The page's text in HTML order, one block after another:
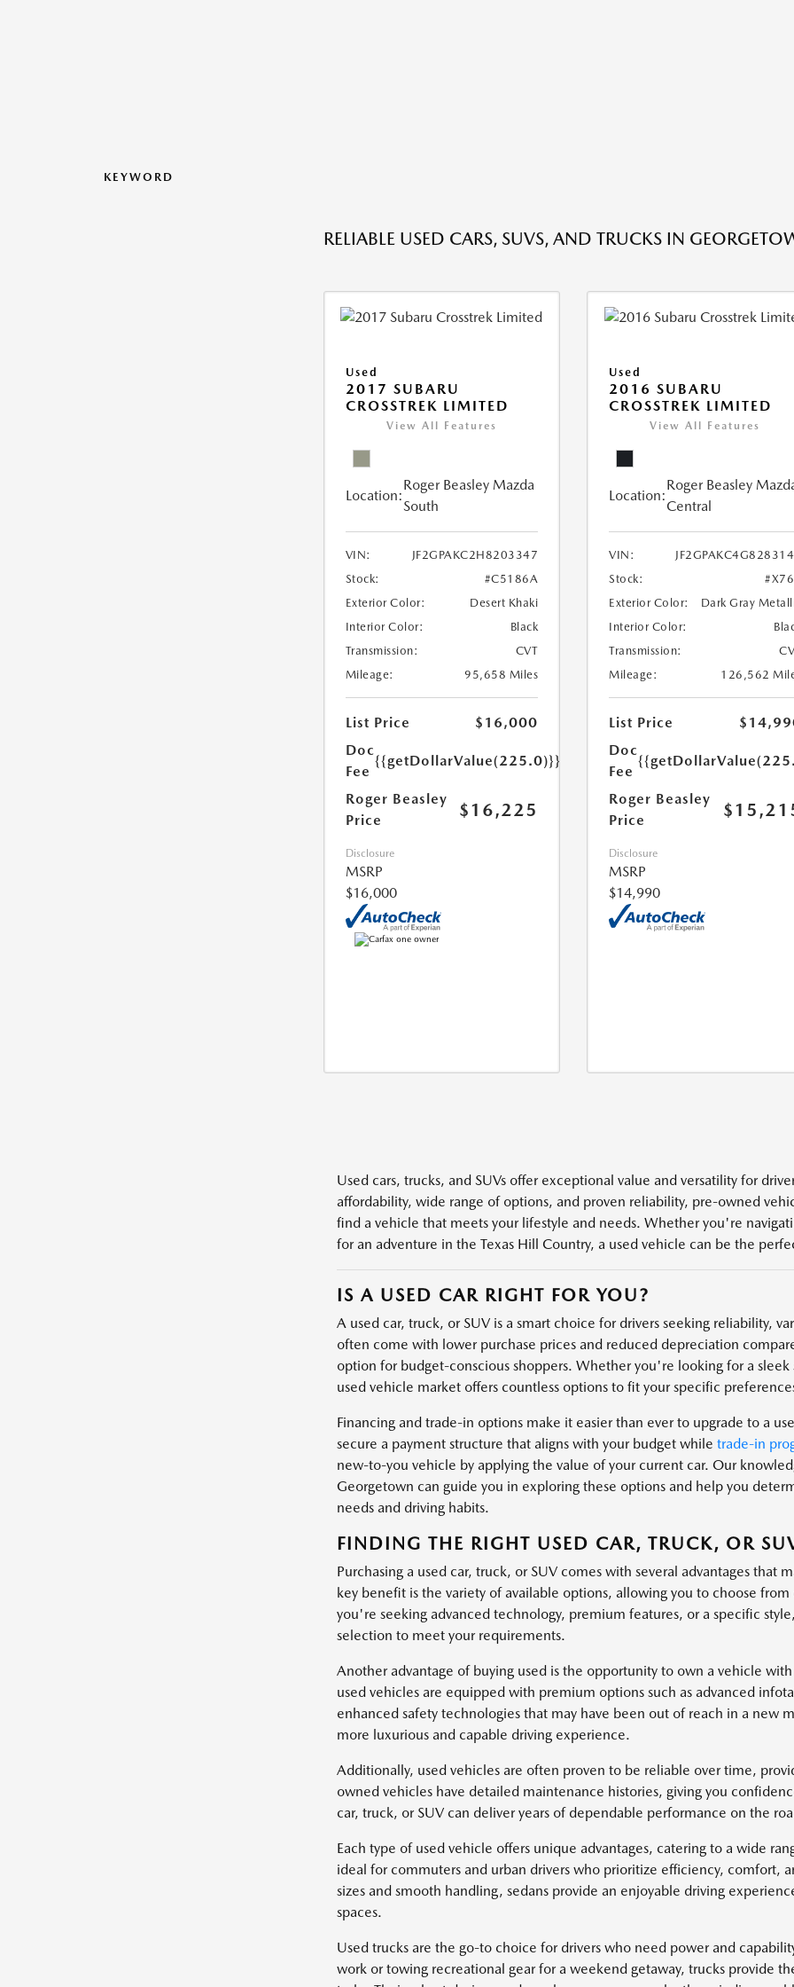
KEYWORD
RELIABLE USED CARS, SUVS, AND TRUCKS IN
Used
2017 SUBARU
CROSSTREK LIMITED
View All Features
Location:
Roger Beasley Mazda
South
VIN:
JF2GPAKC2H8203347
Stock:
#C5186A
Exterior Color:
Desert Khaki
Interior Color:
Black
Transmission:
CVT
Mileage:
95,658 Miles
List Price
$16,000
Doc
Fee
{{getDollarValue(225.0)}}
Roger Beasley
Price
$16,225
Disclosure
MSRP
$16,000
Used
2016 SUBARU
CROSSTREK LIMITED
View All Features
Location:
Roger Beasley
Central
VIN:
Stock:
Exterior Color:
Dark Gray
Interior Color:
Transmission:
Mileage:
126,562
List Price
Doc
Fee
Roger Beasley
Price
Disclosure
MSRP
$14,990
Used cars, trucks, and SUVs offer exceptional value and versatility for
affordability, wide range of options, and proven reliability, pre-owned
find a vehicle that meets your lifestyle and needs. Whether you're
for an adventure in the Texas Hill Country, a used vehicle can be the
IS A USED CAR RIGHT FOR YOU?
A used car, truck, or SUV is a smart choice for drivers seeking reliability,
often come with lower purchase prices and reduced depreciation
option for budget-conscious shoppers. Whether you're looking for a sleek
used vehicle market offers countless options to fit your specific
Financing and trade-in options make it easier than ever to upgrade to a
secure a payment structure that aligns with your budget while trade-in
new-to-you vehicle by applying the value of your current car. Our
Georgetown can guide you in exploring these options and help you
needs and driving habits.
FINDING THE RIGHT USED CAR, TRUCK, OR
Purchasing a used car, truck, or SUV comes with several advantages that
key benefit is the variety of available options, allowing you to choose
you're seeking advanced technology, premium features, or a specific
selection to meet your requirements.
Another advantage of buying used is the opportunity to own a vehicle
used vehicles are equipped with premium options such as advanced
enhanced safety technologies that may have been out of reach in a new
more luxurious and capable driving experience.
Additionally, used vehicles are often proven to be reliable over time,
owned vehicles have detailed maintenance histories, giving you
car, truck, or SUV can deliver years of dependable performance on the
Each type of used vehicle offers unique advantages, catering to a wide
ideal for commuters and urban drivers who prioritize efficiency, comfort,
sizes and smooth handling, sedans provide an enjoyable driving
spaces.
Used trucks are the go-to choice for drivers who need power and
work or towing recreational gear for a weekend getaway, trucks provide